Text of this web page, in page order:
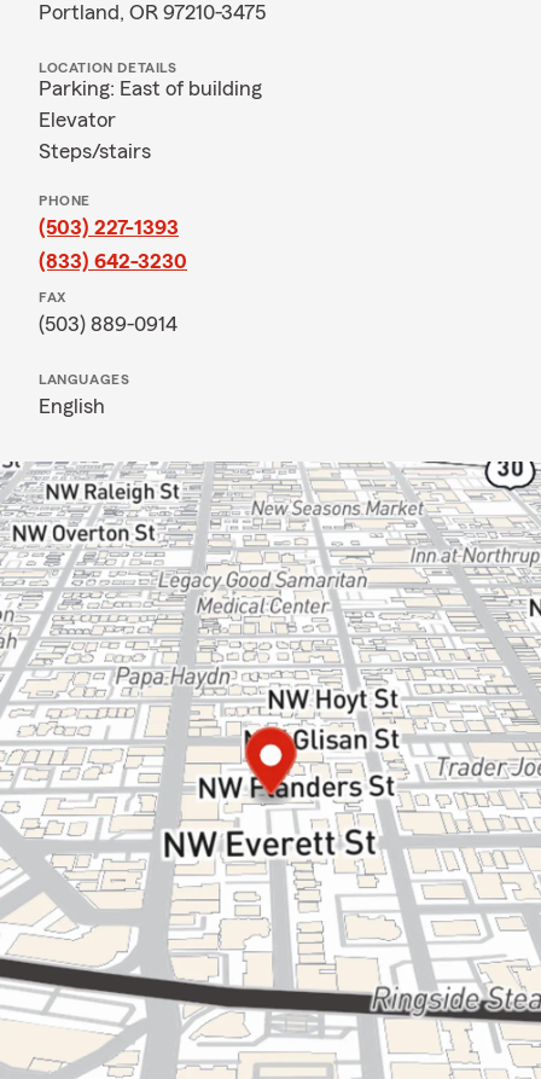
Portland, OR 97210-3475
LOCATION DETAILS
Parking: East of building
Elevator
Steps/stairs
PHONE
(503) 227-1393
(833) 642-3230
FAX
(503) 889-0914
LANGUAGES
English